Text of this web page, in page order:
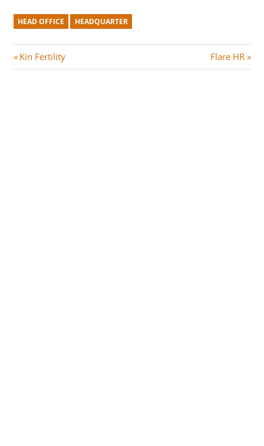
HEAD OFFICE HEADQUARTER
Post
P
r
Kin Fertility
N
e
Flare HR